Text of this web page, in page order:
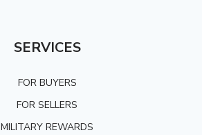
SERVICES
FOR BUYERS
FOR SELLERS
MILITARY REWARDS